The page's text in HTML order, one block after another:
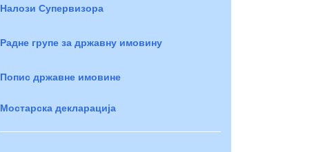
Налози Супервизора
Радне групе за државну имовину
Попис државне имовине
Мостарска декларација